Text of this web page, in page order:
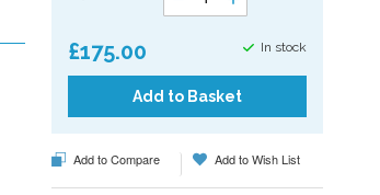
In stock
£175.00
Add to Basket
Add to Compare Add to Wish List